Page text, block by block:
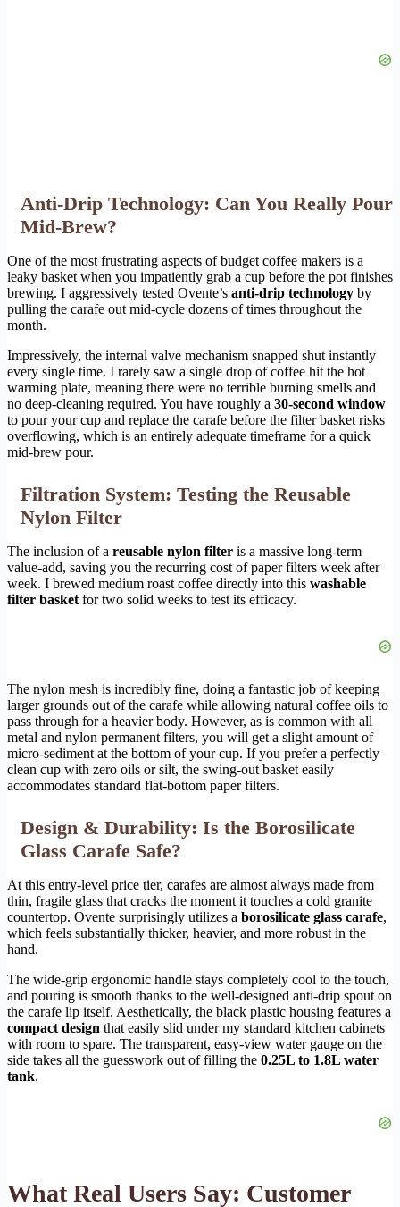
Anti-Drip Technology: Can You Really Pour
Mid-Brew?
One of the most frustrating aspects of budget coffee makers is a
leaky basket when you impatiently grab a cup before the pot finishes
brewing. I aggressively tested Ovente’s anti-drip technology by
pulling the carafe out mid-cycle dozens of times throughout the
month.
Impressively, the internal valve mechanism snapped shut instantly
every single time. I rarely saw a single drop of coffee hit the hot
warming plate, meaning there were no terrible burning smells and
no deep-cleaning required. You have roughly a 30-second window
to pour your cup and replace the carafe before the filter basket risks
overflowing, which is an entirely adequate timeframe for a quick
mid-brew pour.
Filtration System: Testing the Reusable
Nylon Filter
The inclusion of a reusable nylon filter is a massive long-term
value-add, saving you the recurring cost of paper filters week after
week. I brewed medium roast coffee directly into this washable
filter basket for two solid weeks to test its efficacy.
The nylon mesh is incredibly fine, doing a fantastic job of keeping
larger grounds out of the carafe while allowing natural coffee oils to
pass through for a heavier body. However, as is common with all
metal and nylon permanent filters, you will get a slight amount of
micro-sediment at the bottom of your cup. If you prefer a perfectly
clean cup with zero oils or silt, the swing-out basket easily
accommodates standard flat-bottom paper filters.
Design & Durability: Is the Borosilicate
Glass Carafe Safe?
At this entry-level price tier, carafes are almost always made from
thin, fragile glass that cracks the moment it touches a cold granite
countertop. Ovente surprisingly utilizes a borosilicate glass carafe,
which feels substantially thicker, heavier, and more robust in the
hand.
The wide-grip ergonomic handle stays completely cool to the touch,
and pouring is smooth thanks to the well-designed anti-drip spout on
the carafe lip itself. Aesthetically, the black plastic housing features a
compact design that easily slid under my standard kitchen cabinets
with room to spare. The transparent, easy-view water gauge on the
side takes all the guesswork out of filling the 0.25L to 1.8L water
tank.
What Real Users Say: Customer